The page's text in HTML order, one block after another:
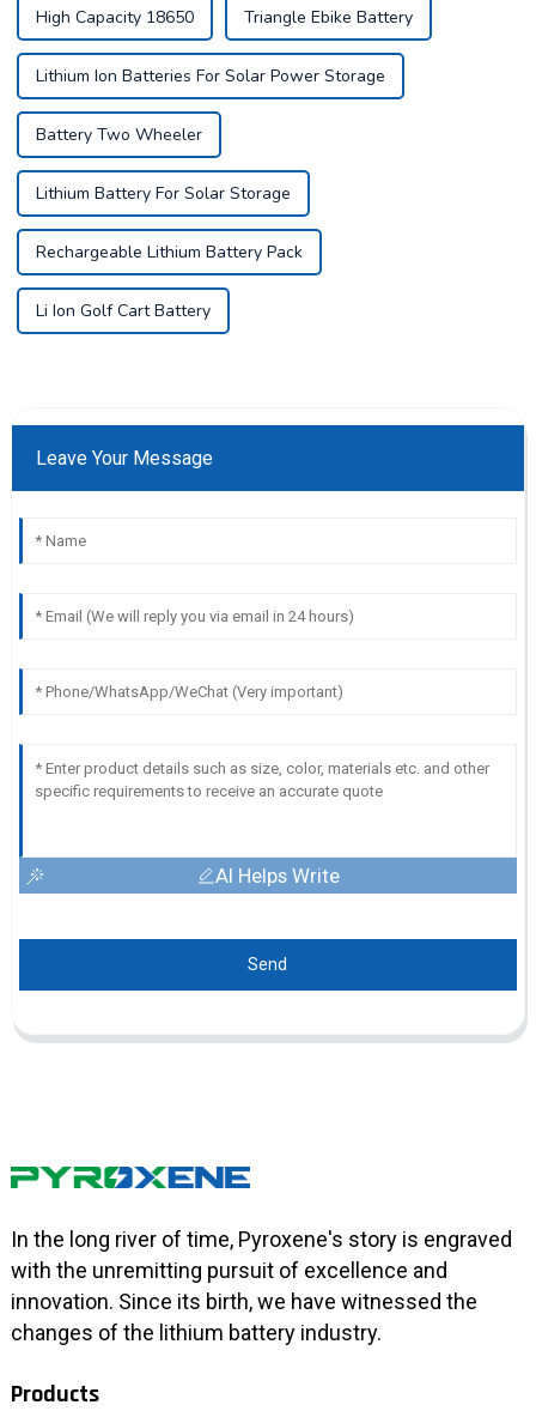
High Capacity 18650 Triangle Ebike Battery
Lithium Ion Batteries For Solar Power Storage
Battery Two Wheeler
Lithium Battery For Solar Storage
Rechargeable Lithium Battery Pack
Li Ion Golf Cart Battery
Leave Your Message
AI Helps Write
Send
In the long river of time, Pyroxene's story is engraved
with the unremitting pursuit of excellence and
innovation. Since its birth, we have witnessed the
changes of the lithium battery industry.
Products